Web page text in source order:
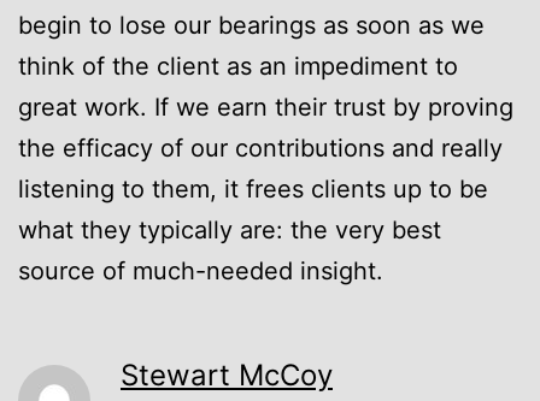
begin to lose our bearings as soon as we
think of the client as an impediment to
great work. If we earn their trust by proving
the efficacy of our contributions and really
listening to them, it frees clients up to be
what they typically are: the very best
source of much-needed insight.
Stewart McCoy